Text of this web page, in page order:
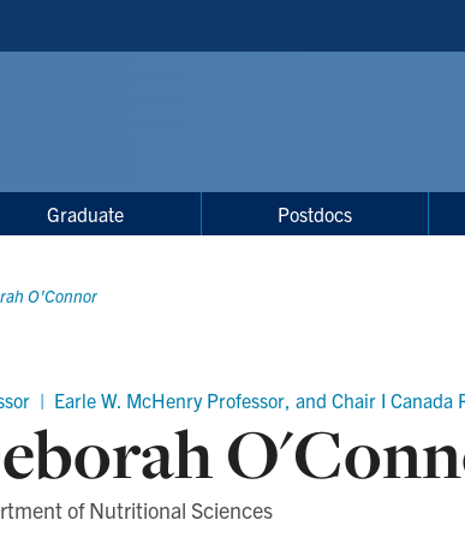
Graduate Postdocs
O'Connor
| Earle W. McHenry Professor, and Chair I
of Nutritional Sciences